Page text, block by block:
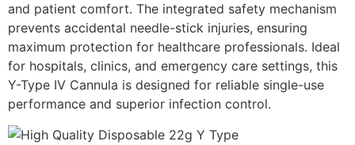
and patient comfort. The integrated safety mechanism
prevents accidental needle-stick injuries, ensuring
maximum protection for healthcare professionals. Ideal
for hospitals, clinics, and emergency care settings, this
Y-Type IV Cannula is designed for reliable single-use
performance and superior infection control.